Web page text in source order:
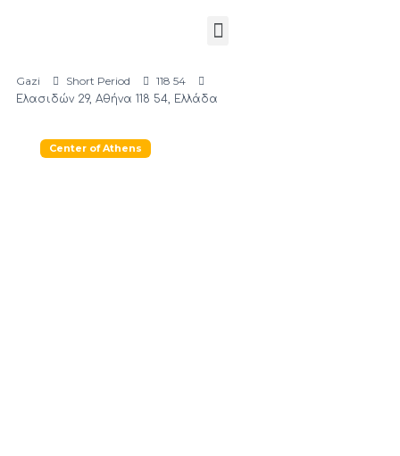
Gazi Short Period 118 54
Ελασιδών 29, Αθήνα 118 54, Ελλάδα
Center of Athens